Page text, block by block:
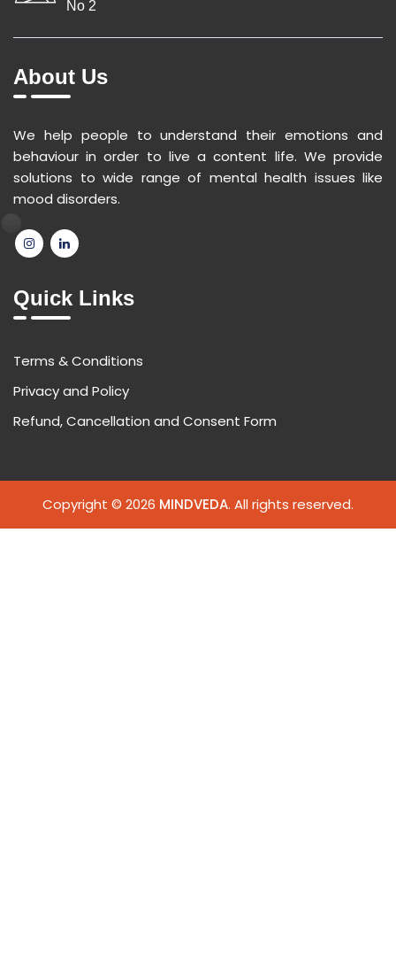
No 2
About Us
We help people to understand their emotions and
behaviour in order to live a content life. We provide
solutions to wide range of mental health issues like
mood disorders.
Quick Links
Terms & Conditions
Privacy and Policy
Refund, Cancellation and Consent Form
Copyright © 2026 MINDVEDA. All rights reserved.